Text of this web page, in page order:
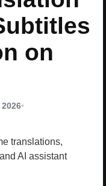
on
•
translations,
AI assistant